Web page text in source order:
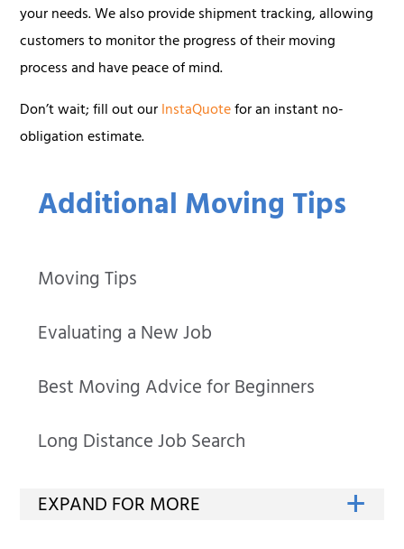
Additional Moving Tips
Moving Tips
Evaluating a New Job
Best Moving Advice for Beginners
Long Distance Job Search
your needs. We also provide shipment tracking, allowing
customers to monitor the progress of their moving
process and have peace of mind.
Don’t wait; fill out ourInstaQuotefor an instant no-
obligation estimate.